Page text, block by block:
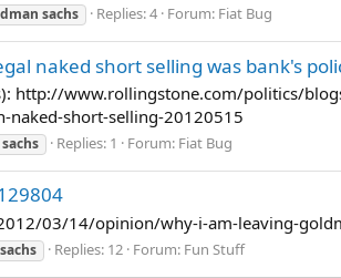
sachs Replies: 4 Forum: Fiat Bug
naked short selling was bank's
http://www.rollingstone.com/politics/
naked-short-selling-20120515
sachs Replies: 1 Forum: Fiat Bug
03/14/opinion/why-i-am-leaving-
sachs Replies: 12 Forum: Fun Stuff